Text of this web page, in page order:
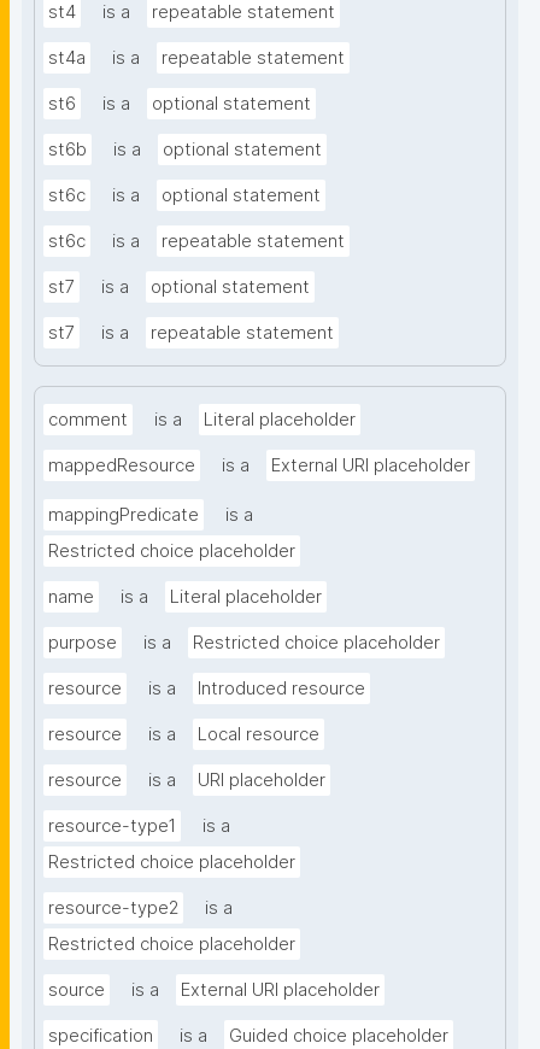
st4 is a repeatable statement
st4a is a repeatable statement
st6 is a optional statement
st6b is a optional statement
st6c is a optional statement
st6c is a repeatable statement
st7 is a optional statement
st7 is a repeatable statement
comment is a Literal placeholder
mappedResource is a External URI placeholder
mappingPredicate
is a
Restricted choice placeholder
name is a Literal placeholder
purpose is a Restricted choice placeholder
resource is a Introduced resource
resource is a Local resource
resource is a URI placeholder
resource-type1
is a
Restricted choice placeholder
resource-type2
is a
Restricted choice placeholder
source is a External URI placeholder
specification is a Guided choice placeholder